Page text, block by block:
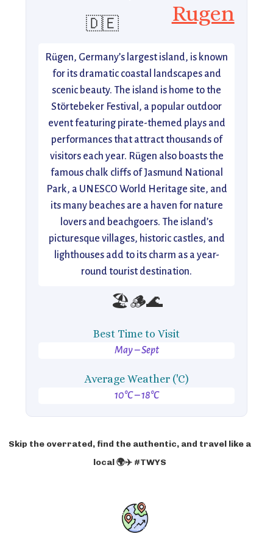
🇩🇪 Rugen
Rügen, Germany’s largest island, is known
for its dramatic coastal landscapes and
scenic beauty. The island is home to the
Störtebeker Festival, a popular outdoor
event featuring pirate-themed plays and
performances that attract thousands of
visitors each year. Rügen also boasts the
famous chalk cliffs of Jasmund National
Park, a UNESCO World Heritage site, and
its many beaches are a haven for nature
lovers and beachgoers. The island’s
picturesque villages, historic castles, and
lighthouses add to its charm as a year-
round tourist destination.
🏖️🪵🌊
Best Time to Visit
May – Sept
Average Weather ('C)
10°C – 18°C
Skip the overrated, find the authentic, and travel like a
local 🌍✈️ #TWYS